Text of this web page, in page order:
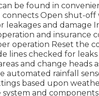
be found in
connects Open shut-
leakages and damage
and insurance
operation Reset the
lines checked for
and change
automated rainfall
based upon
and